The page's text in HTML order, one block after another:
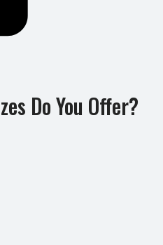
Do You Offer?